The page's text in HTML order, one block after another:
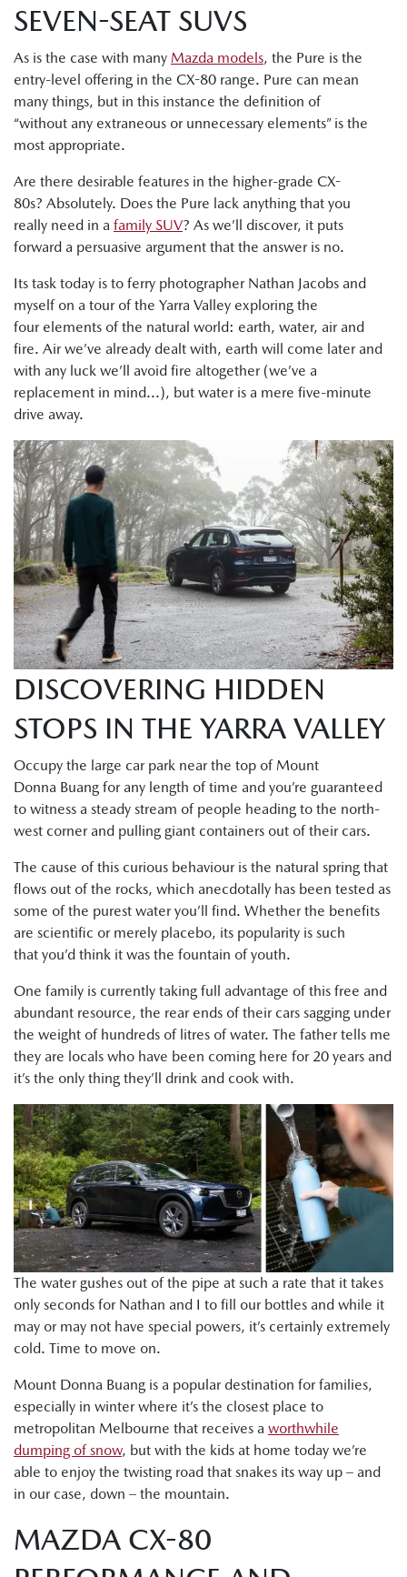
SEVEN-SEAT SUVS
As is the case with many Mazda models, the Pure is the
entry-level offering in the CX-80 range. Pure can mean
many things, but in this instance the definition of
“without any extraneous or unnecessary elements” is the
most appropriate.
Are there desirable features in the higher-grade CX-
80s? Absolutely. Does the Pure lack anything that you
really need in a family SUV? As we’ll discover, it puts
forward a persuasive argument that the answer is no.
Its task today is to ferry photographer Nathan Jacobs and
myself on a tour of the Yarra Valley exploring the
four elements of the natural world: earth, water, air and
fire. Air we’ve already dealt with, earth will come later and
with any luck we’ll avoid fire altogether (we’ve a
replacement in mind...), but water is a mere five-minute
drive away.
DISCOVERING HIDDEN
STOPS IN THE YARRA VALLEY
Occupy the large car park near the top of Mount
Donna Buang for any length of time and you’re guaranteed
to witness a steady stream of people heading to the north-
west corner and pulling giant containers out of their cars.
The cause of this curious behaviour is the natural spring that
flows out of the rocks, which anecdotally has been tested as
some of the purest water you’ll find. Whether the benefits
are scientific or merely placebo, its popularity is such
that you’d think it was the fountain of youth.
One family is currently taking full advantage of this free and
abundant resource, the rear ends of their cars sagging under
the weight of hundreds of litres of water. The father tells me
they are locals who have been coming here for 20 years and
it’s the only thing they’ll drink and cook with.
The water gushes out of the pipe at such a rate that it takes
only seconds for Nathan and I to fill our bottles and while it
may or may not have special powers, it’s certainly extremely
cold. Time to move on.
Mount Donna Buang is a popular destination for families,
especially in winter where it’s the closest place to
metropolitan Melbourne that receives a worthwhile
dumping of snow, but with the kids at home today we’re
able to enjoy the twisting road that snakes its way up – and
in our case, down – the mountain.
MAZDA CX-80